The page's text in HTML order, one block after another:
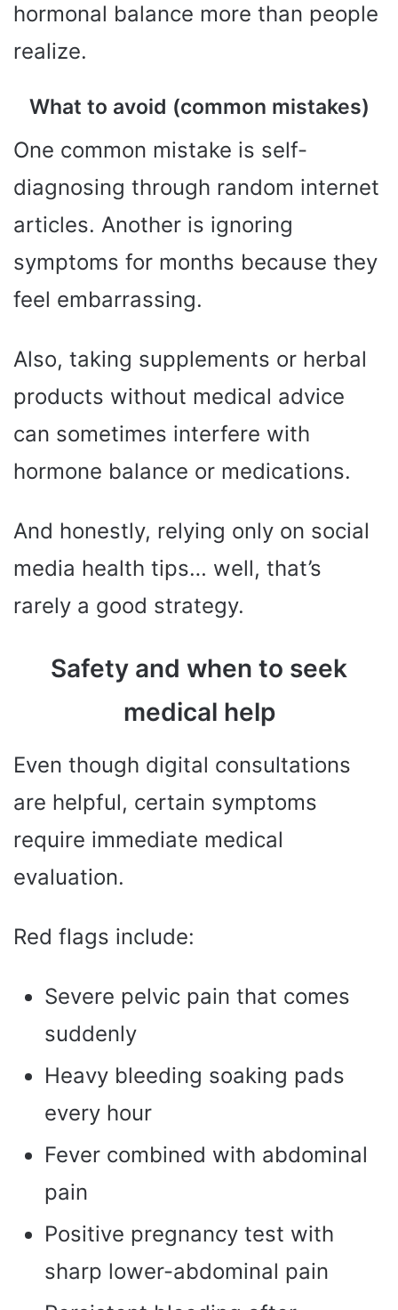
hormonal balance more than people
realize.
What to avoid (common mistakes)
One common mistake is self-
diagnosing through random internet
articles. Another is ignoring
symptoms for months because they
feel embarrassing.
Also, taking supplements or herbal
products without medical advice
can sometimes interfere with
hormone balance or medications.
And honestly, relying only on social
media health tips… well, that’s
rarely a good strategy.
Safety and when to seek
medical help
Even though digital consultations
are helpful, certain symptoms
require immediate medical
evaluation.
Red flags include:
Severe pelvic pain that comes
suddenly
Heavy bleeding soaking pads
every hour
Fever combined with abdominal
pain
Positive pregnancy test with
sharp lower-abdominal pain